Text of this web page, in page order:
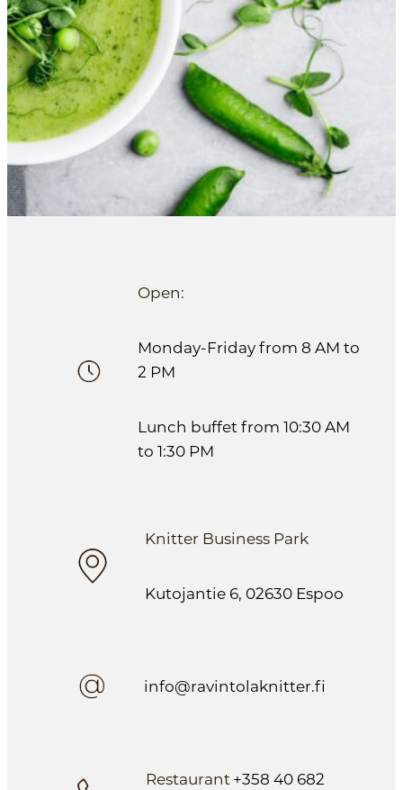
Open:
Monday-Friday from 8 AM to
2 PM
Lunch buffet from 10:30 AM
to 1:30 PM
Knitter Business Park
Kutojantie 6, 02630 Espoo
info@ravintolaknitter.fi
Restaurant +358 40 682